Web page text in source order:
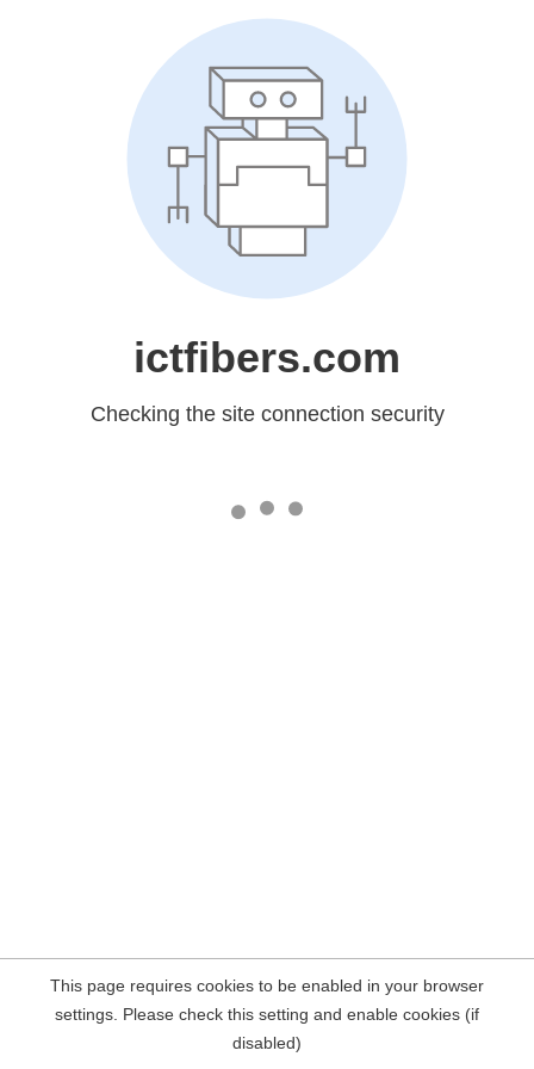
ictfibers.com
Checking the site connection security
This page requires cookies to be enabled in your browser
settings. Please check this setting and enable cookies (if
disabled)